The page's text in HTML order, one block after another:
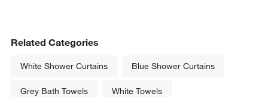
Related Categories
White Shower Curtains Blue Shower Curtains
Grey Bath Towels White Towels